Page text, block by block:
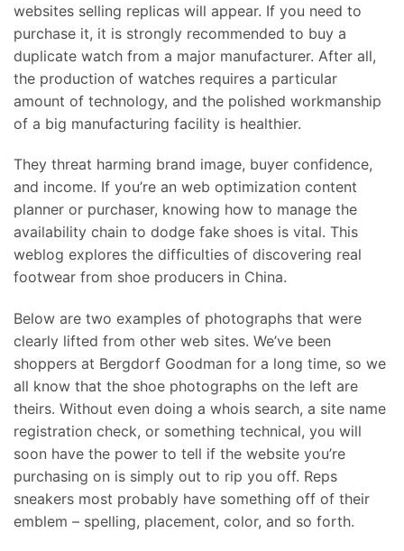
websites selling replicas will appear. If you need to
purchase it, it is strongly recommended to buy a
duplicate watch from a major manufacturer. After all,
the production of watches requires a particular
amount of technology, and the polished workmanship
of a big manufacturing facility is healthier.
They threat harming brand image, buyer confidence,
and income. If you’re an web optimization content
planner or purchaser, knowing how to manage the
availability chain to dodge fake shoes is vital. This
weblog explores the difficulties of discovering real
footwear from shoe producers in China.
Below are two examples of photographs that were
clearly lifted from other web sites. We’ve been
shoppers at Bergdorf Goodman for a long time, so we
all know that the shoe photographs on the left are
theirs. Without even doing a whois search, a site name
registration check, or something technical, you will
soon have the power to tell if the website you’re
purchasing on is simply out to rip you off. Reps
sneakers most probably have something off of their
emblem – spelling, placement, color, and so forth.